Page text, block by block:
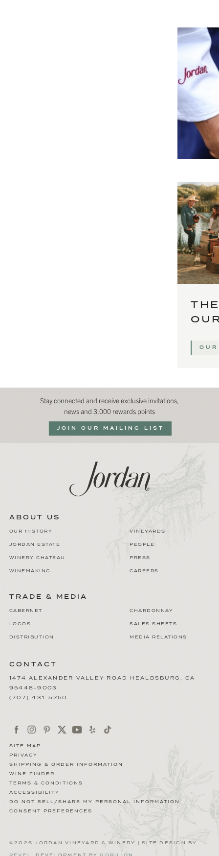
Stay connected and receive exclusive invitations,
news and 3,000 rewards points
JOIN OUR MAILING LIST
ABOUT US
OUR HISTORY VINEYARDS
JORDAN ESTATE PEOPLE
WINERY CHATEAU PRESS
WINEMAKING CAREERS
TRADE & MEDIA
CABERNET CHARDONNAY
LOGOS SALES SHEETS
DISTRIBUTION MEDIA RELATIONS
CONTACT
1474 ALEXANDER VALLEY ROAD HEALDSBURG , CA
95448-9003
(707) 431-5250
SITE MAP
PRIVACY
SHIPPING & ORDER INFORMATION
WINE FINDER
TERMS & CONDITIONS
ACCESSIBILITY
DO NOT SELL/SHARE MY PERSONAL INFORMATION
CONSENT PREFERENCES
©2026 JORDAN VINEYARD & WINERY | SITE DESIGN BY